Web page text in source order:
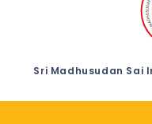
Sri Madhusudan Sai